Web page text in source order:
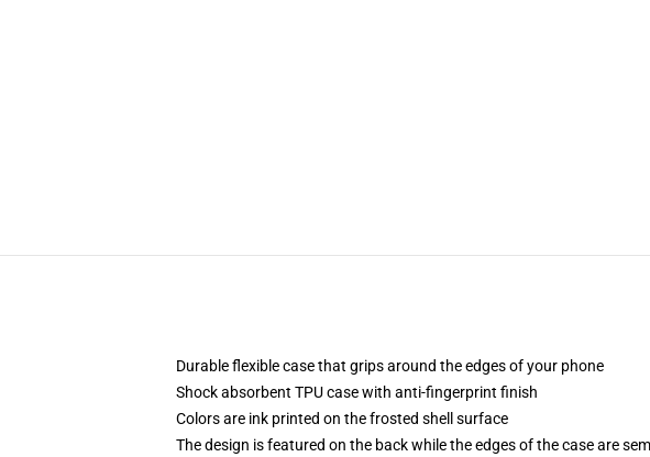
Durable flexible case that grips around the edges of your phone
Shock absorbent TPU case with anti-fingerprint finish
Colors are ink printed on the frosted shell surface
The design is featured on the back while the edges of the case are